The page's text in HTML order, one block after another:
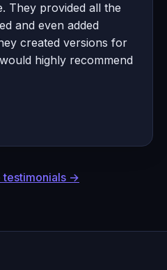
They provided all the
and even added
created versions for
highly recommend
testimonials →